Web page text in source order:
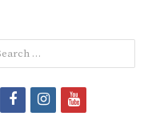
facebookinstagram
youtube